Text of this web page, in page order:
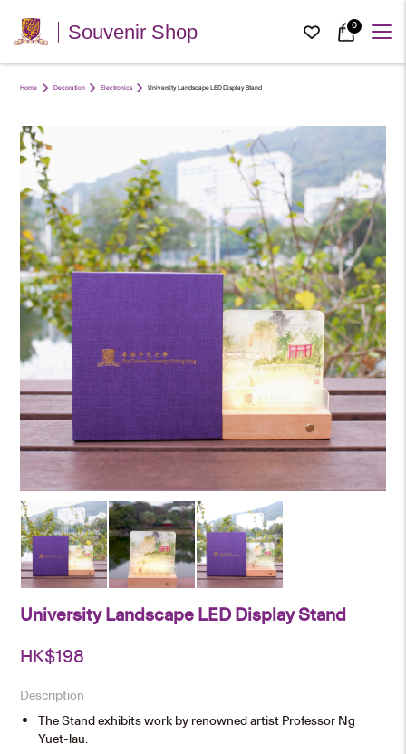
Souvenir Shop 0
Home Decoration Electronics University Landscape LED Display Stand
University Landscape LED Display Stand
HK$198
Description
The Stand exhibits work by renowned artist Professor Ng
Yuet-lau.